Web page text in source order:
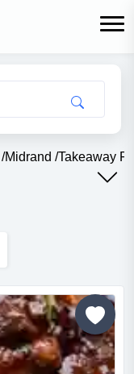
/Midrand /Takeaway